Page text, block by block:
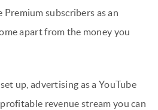
Premium subscribers as an
apart from the money you
up, advertising as a YouTube
revenue stream you can